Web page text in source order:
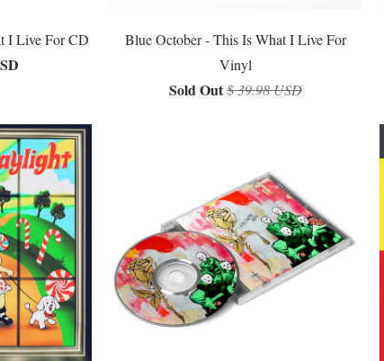
I Live For CD
Blue October - This Is What I Live For
Vinyl
Sold Out$ 39.98 USD